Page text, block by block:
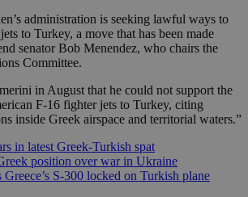
administration is seeking lawful ways to
to Turkey, a move that has been made
senator Bob Menendez, who chairs the
Committee.
in August that he could not support the
F-16 fighter jets to Turkey, citing
inside Greek airspace and territorial waters.”
in latest Greek-Turkish spat
position over war in Ukraine
Greece’s S-300 locked on Turkish plane